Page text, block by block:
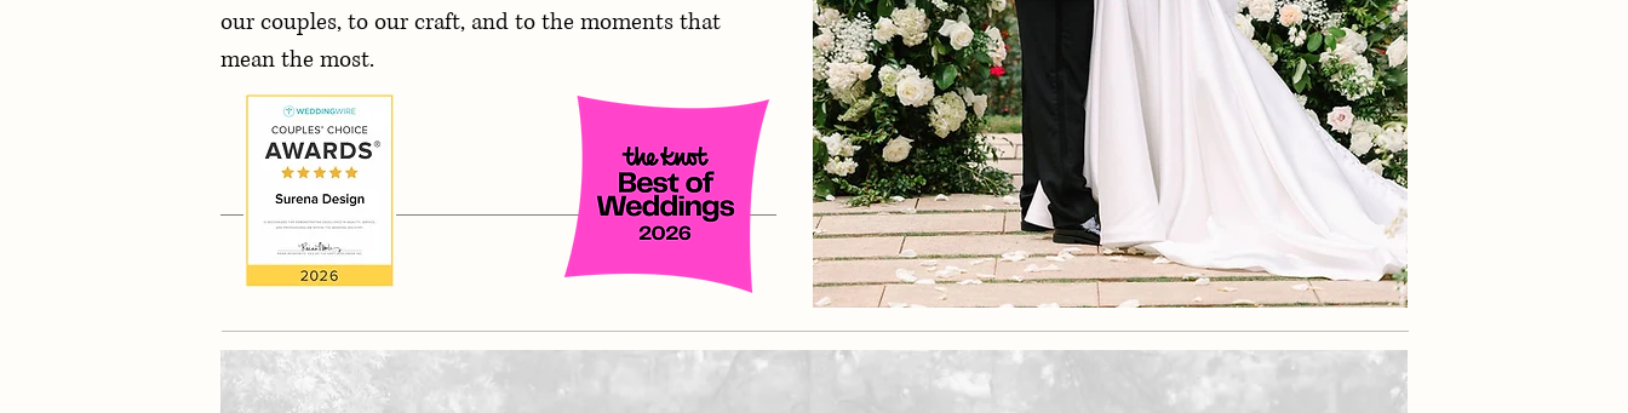
our couples, to our craft, and to the moments that
mean the most.